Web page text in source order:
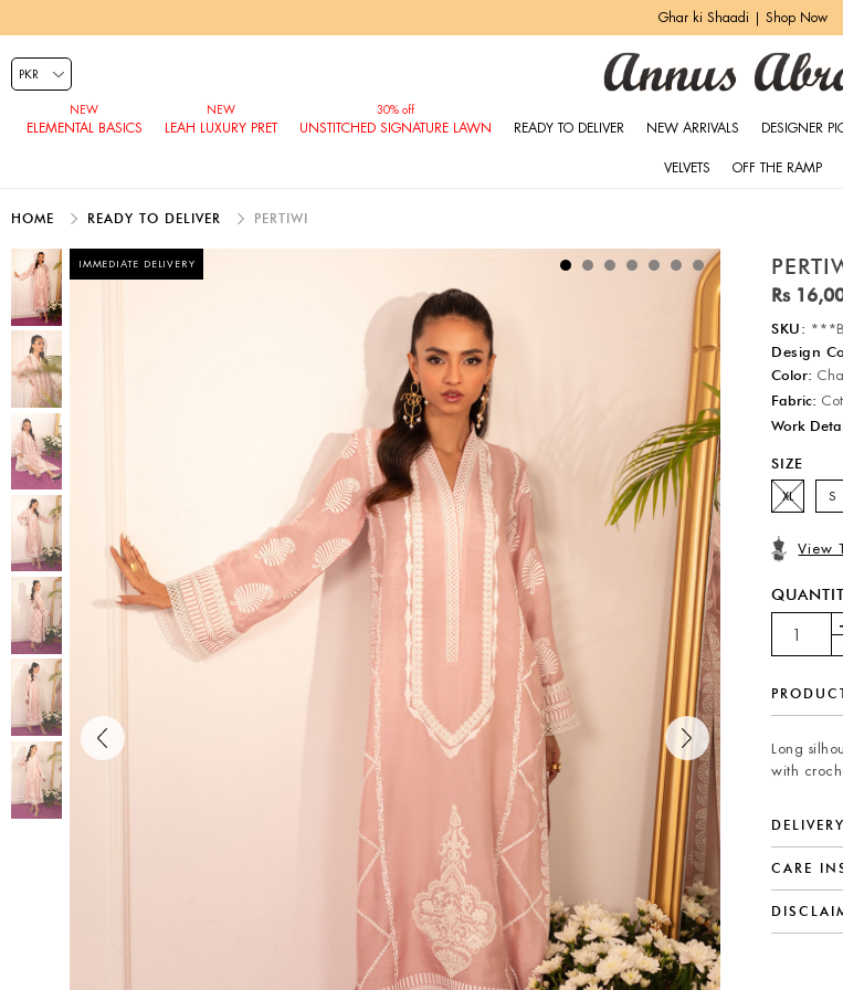
Ghar ki Shaadi | Shop Now
ELEMENTAL BASICS LEAH LUXURY PRET UNSTITCHED SIGNATURE LAWN READY TO DELIVER NEW ARRIVALS DESIGNER
VELVETS OFF THE RAMP
HOME READY TO DELIVER PERTIWI
IMMEDIATE DELIVERY
Rs
SKU:
Design
Color:
Fabric:
Work
SIZE
XL S
View
Long
with
CARE